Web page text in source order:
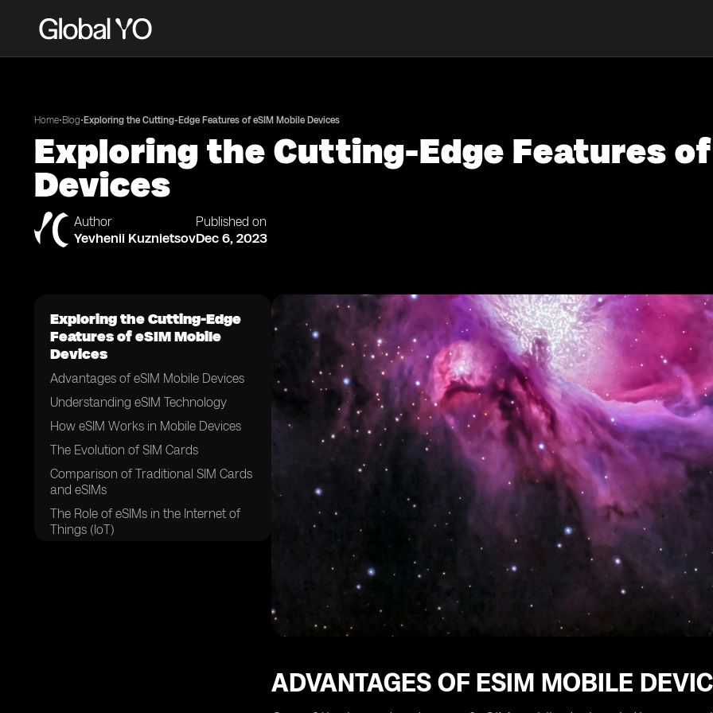
Home•Blog• Exploring the Cutting-Edge Features of eSIM Mobile Devices
Exploring the Cutting-Edge Features
Devices
Author
Yevhenii Kuznietsov
Published on
Dec 6, 2023
Exploring the Cutting-Edge
Features of eSIM Mobile
Devices
Advantages of eSIM Mobile Devices
Understanding eSIM Technology
How eSIM Works in Mobile Devices
The Evolution of SIM Cards
Comparison of Traditional SIM Cards
and eSIMs
The Role of eSIMs in the Internet of
Things (IoT)
ADVANTAGES OF ESIM MOBILE